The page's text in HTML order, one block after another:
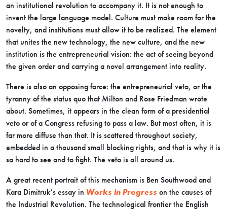
an institutional revolution to accompany it. It is not enough to
invent the large language model. Culture must make room for the
novelty, and institutions must allow it to be realized. The element
that unites the new technology, the new culture, and the new
institution is the entrepreneurial vision: the act of seeing beyond
the given order and carrying a novel arrangement into reality.
There is also an opposing force: the entrepreneurial veto, or the
tyranny of the status quo that Milton and Rose Friedman wrote
about. Sometimes, it appears in the clean form of a presidential
veto or of a Congress refusing to pass a law. But most often, it is
far more diffuse than that. It is scattered throughout society,
embedded in a thousand small blocking rights, and that is why it is
so hard to see and to fight. The veto is all around us.
A great recent portrait of this mechanism is Ben Southwood and
Kara Dimitruk’s essay in Works in Progress on the causes of
the Industrial Revolution. The technological frontier the English